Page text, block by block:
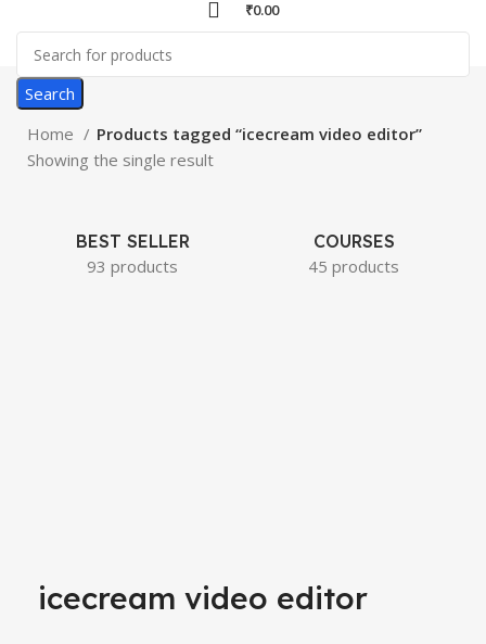
₹0.00
Search
Home
Products tagged “icecream video editor”
Showing the single result
BEST SELLER
93 products
COURSES
45 products
icecream video editor